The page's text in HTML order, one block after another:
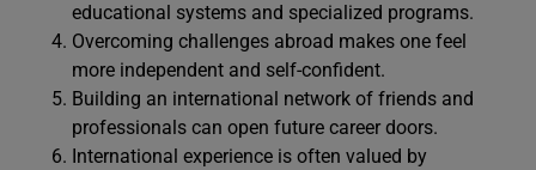
educational systems and specialized programs.
Overcoming challenges abroad makes one feel
more independent and self-confident.
Building an international network of friends and
professionals can open future career doors.
International experience is often valued by